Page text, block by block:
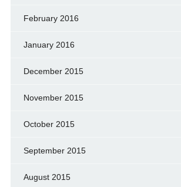
February 2016
January 2016
December 2015
November 2015
October 2015
September 2015
August 2015